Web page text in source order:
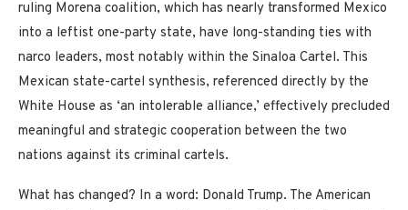
ruling Morena coalition, which has nearly transformed Mexico
into a leftist one-party state, have long-standing ties with
narco leaders, most notably within the Sinaloa Cartel. This
Mexican state-cartel synthesis, referenced directly by the
White House as ‘an intolerable alliance,’ effectively precluded
meaningful and strategic cooperation between the two
nations against its criminal cartels.
What has changed? In a word: Donald Trump. The American